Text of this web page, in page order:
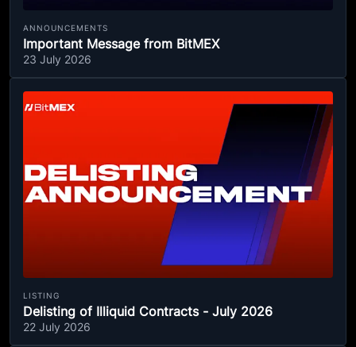
ANNOUNCEMENTS
Important Message from BitMEX
23 July 2026
LISTING
Delisting of Illiquid Contracts - July 2026
22 July 2026